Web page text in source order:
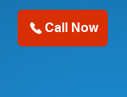
Call Now